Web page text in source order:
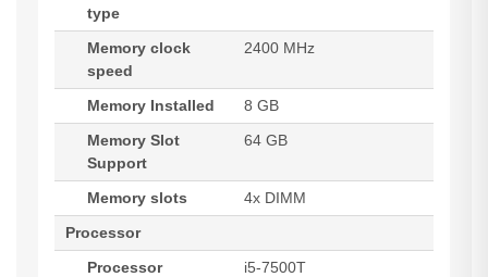
type
Memory clock
speed
2400 MHz
Memory Installed
8 GB
Memory Slot
Support
64 GB
Memory slots
4x DIMM
Processor
Processor
i5-7500T